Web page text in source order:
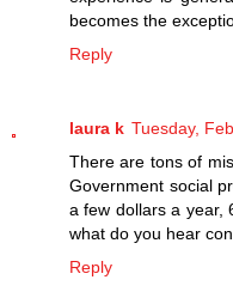
becomes the
Reply
laura k Tuesday,
There are tons of
Government social
a few dollars a year,
what do you hear
Reply